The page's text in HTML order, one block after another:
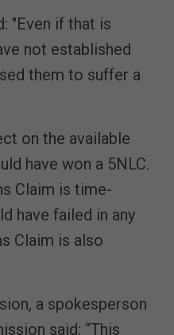
"Even if that is
not established
them to suffer a
on the available
have won a 5NLC.
Claim is time-
have failed in any
Claim is also
a spokesperson
said: “This